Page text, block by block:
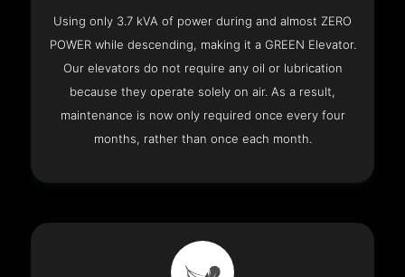
Using only 3.7 kVA of power during and almost ZERO
POWER while descending, making it a GREEN Elevator.
Our elevators do not require any oil or lubrication
because they operate solely on air. As a result,
maintenance is now only required once every four
months, rather than once each month.